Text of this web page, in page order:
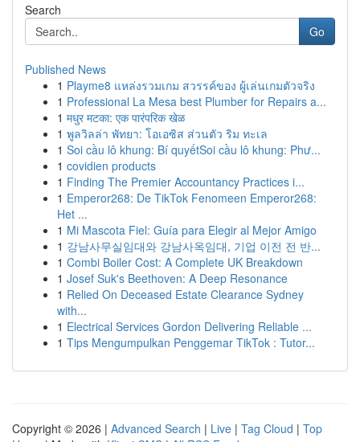
Search
Go
Published News
1 Playme8 แหล่งรวมเกม สวรรค์ของ ผู้เล่นเกมตัวจริง
1 Professional La Mesa best Plumber for Repairs a...
1 मधुर मटका: एक पारंपरिक खेळ
1 พูลวิลล่า พัทยา: โอเอซิส ส่วนตัว ริม ทะเล
1 Soi cầu lô khung: Bí quyếtSoi cầu lô khung: Phư...
1 covidien products
1 Finding The Premier Accountancy Practices i...
1 Emperor268: De TikTok Fenomeen Emperor268:
Het ...
1 Mi Mascota Fiel: Guía para Elegir al Mejor Amigo
1 강남사무실임대와 강남사옥임대, 기업 이전 전 반...
1 Combi Boiler Cost: A Complete UK Breakdown
1 Josef Suk's Beethoven: A Deep Resonance
1 Relied On Deceased Estate Clearance Sydney
with...
1 Electrical Services Gordon Delivering Reliable ...
1 Tips Mengumpulkan Penggemar TikTok : Tutor...
Copyright © 2026 | Advanced Search | Live | Tag Cloud | Top